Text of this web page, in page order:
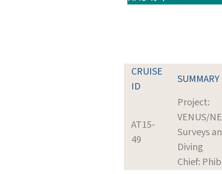
CRUISE
ID
SUMMARY
AT15-
49
Project:
VENUS/
Surveys
Diving
Chief: